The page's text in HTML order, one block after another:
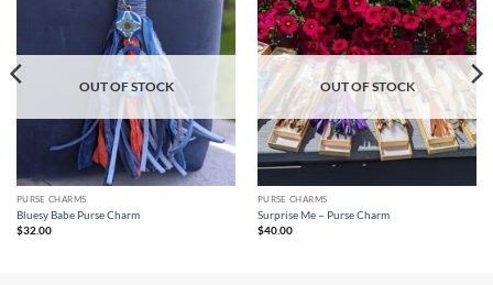
Add to
wishlist
OUT OF STOCK
PURSE CHARMS
Bluesy Babe Purse Charm
$32.00
Add to
wishlist
OUT OF STOCK
PURSE CHARMS
Surprise Me – Purse Charm
$40.00